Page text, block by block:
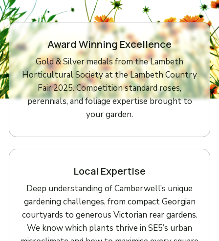
Award Winning Excellence
Gold & Silver medals from the Lambeth
Horticultural Society at the Lambeth Country
Fair 2025. Competition standard roses,
perennials, and foliage expertise brought to
your garden.
Local Expertise
Deep understanding of Camberwell’s unique
gardening challenges, from compact Georgian
courtyards to generous Victorian rear gardens.
We know which plants thrive in SE5’s urban